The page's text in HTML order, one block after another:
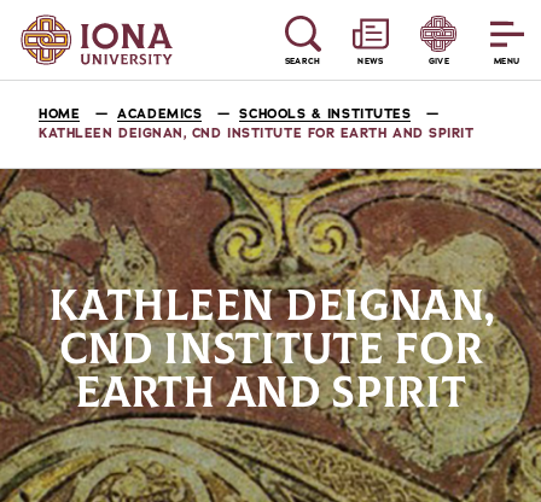
MENU
SEARCH NEWS GIVE
HOME ACADEMICS
SCHOOLS & INSTITUTES
KATHLEEN DEIGNAN, CND INSTITUTE FOR EARTH AND SPIRIT
KATHLEEN DEIGNAN,
CND INSTITUTE FOR
EARTH AND SPIRIT